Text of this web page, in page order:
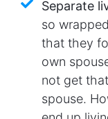
Separate
so
that they
own
not get
spouse.